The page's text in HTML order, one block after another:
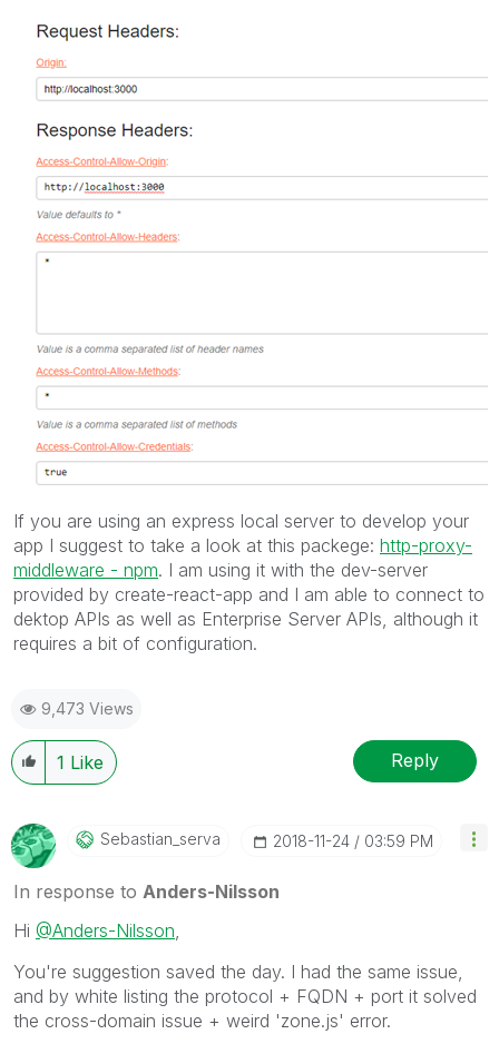
If you are using an express local server to develop your
app I suggest to take a look at this packege: http-proxy-
middleware - npm. I am using it with the dev-server
provided by create-react-app and I am able to connect to
dektop APIs as well as Enterprise Server APIs, although it
requires a bit of configuration.
9,473 Views
1 Like Reply
Sebastian_serva ‎2018-11-24 03:59 PM
In response to Anders-Nilsson
Hi @Anders-Nilsson
You're suggestion saved the day. I had the same issue,
and by white listing the protocol + FQDN + port it solved
the cross-domain issue + weird 'zone.js' error.